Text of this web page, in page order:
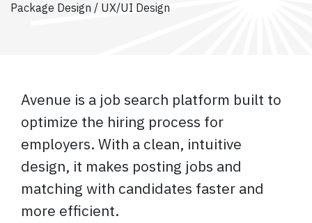
Package Design / UX/UI Design
Avenue is a job search platform built to
optimize the hiring process for
employers. With a clean, intuitive
design, it makes posting jobs and
matching with candidates faster and
more efficient.